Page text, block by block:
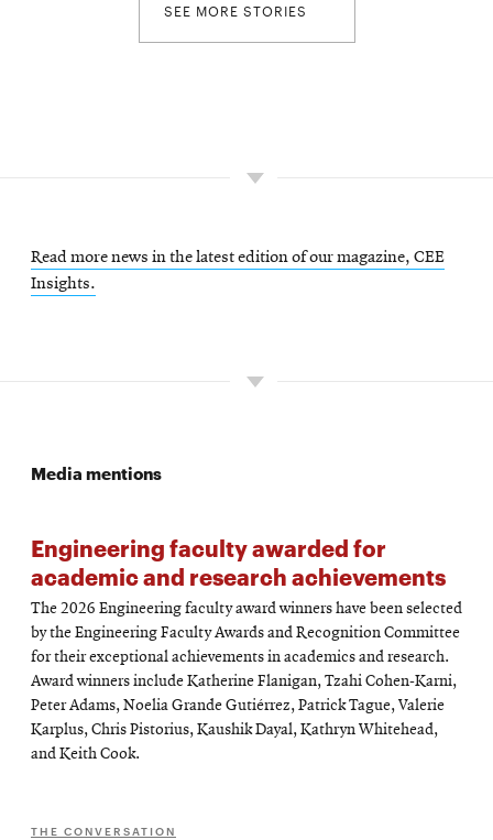
SEE MORE STORIES
Read more news in the latest edition of our magazine, CEE
Insights.
Media mentions
Engineering faculty awarded for
academic and research achievements
The 2026 Engineering faculty award winners have been selected
by the Engineering Faculty Awards and Recognition Committee
for their exceptional achievements in academics and research.
Award winners include Katherine Flanigan, Tzahi Cohen-Karni,
Peter Adams, Noelia Grande Gutiérrez, Patrick Tague, Valerie
Karplus, Chris Pistorius, Kaushik Dayal, Kathryn Whitehead,
and Keith Cook.
THE CONVERSATION